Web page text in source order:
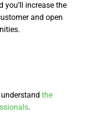
you’ll increase the
and open
the
.